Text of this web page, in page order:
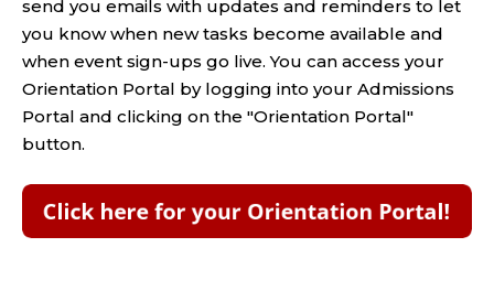
send you emails with updates and reminders to let
you know when new tasks become available and
when event sign-ups go live. You can access your
Orientation Portal by logging into your Admissions
Portal and clicking on the "Orientation Portal"
button.